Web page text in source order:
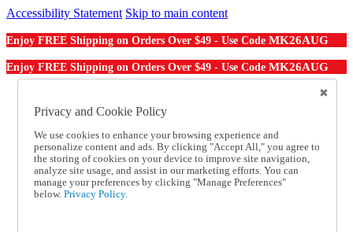
Accessibility Statement Skip to main content
Enjoy FREE Shipping on Orders Over $49 - Use Code MK26AUG
Enjoy FREE Shipping on Orders Over $49 - Use Code MK26AUG
Order From a Catalog
Help
Talk to one of our experts:
1-855-202-7394
Help and Frequently Asked Questions
Shipping
Privacy and Cookie Policy
We use cookies to enhance your browsing experience and
personalize content and ads. By clicking "Accept All," you agree to
the storing of cookies on your device to improve site navigation,
analyze site usage, and assist in our marketing efforts. You can
manage your preferences by clicking "Manage Preferences"
below. Privacy Policy.